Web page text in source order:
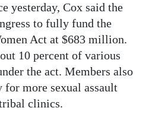
yesterday, Cox said the
to fully fund the
Act at $683 million.
10 percent of various
the act. Members also
more sexual assault
clinics.